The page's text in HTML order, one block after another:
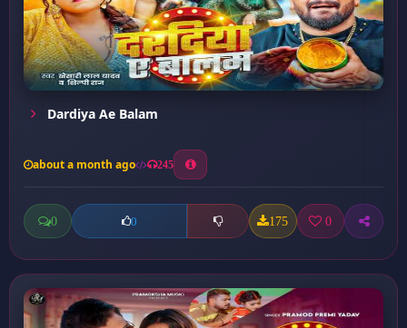
Dardiya Ae Balam
about a month ago 245
0 0 175 0